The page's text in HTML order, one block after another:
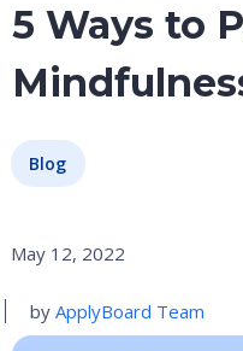
5 Ways to
Blog
May 12, 2022
by ApplyBoard Team